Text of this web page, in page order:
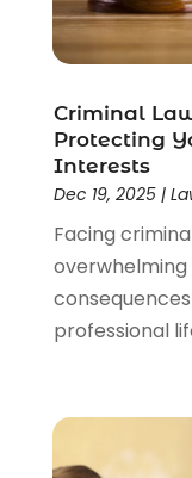
Law Schools(2)
Lawyer(85)
Lawyers & Law
Lawyers And
Legal(44)
Legal Services
Personal Injury
Personal Injury
Personal Injury
Personal Injury
Social Security
Social Security
Criminal
Protecting
Interests
Dec 19, 2025|
Facing
overwhelming
professional